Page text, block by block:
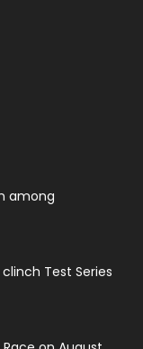
among
Test Series